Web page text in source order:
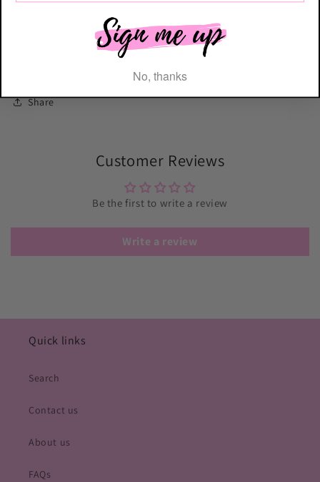
Please be aware that the shade of the pink may vary for this
Share
Customer Reviews
Be the first to write a review
Write a review
Quick links
Search
Contact us
About us
FAQs
No, thanks